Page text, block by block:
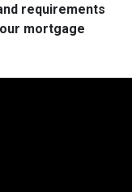
requirements
mortgage